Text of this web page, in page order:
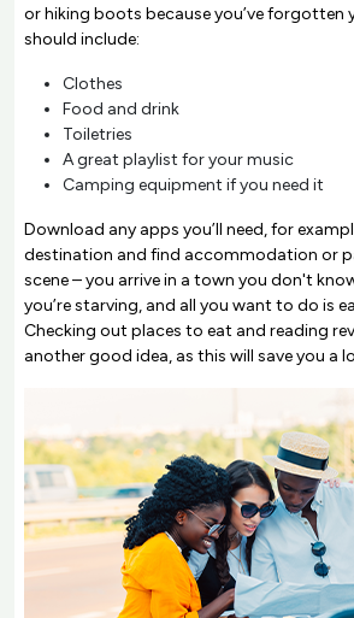
or hiking boots because you’ve forgotten
should include:
Clothes
Food and drink
Toiletries
A great playlist for your music
Camping equipment if you need it
Download any apps you’ll need, for
destination and find accommodation or
scene – you arrive in a town you don't
you’re starving, and all you want to do is
Checking out places to eat and reading
another good idea, as this will save you a